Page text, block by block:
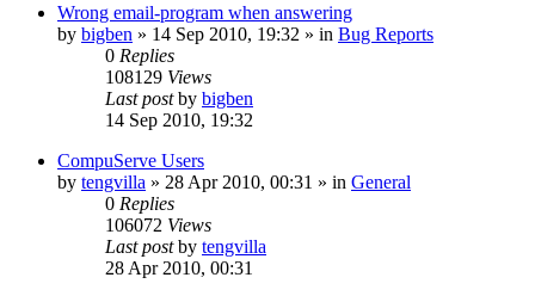
Wrong email-program when answering
by bigben » 14 Sep 2010, 19:32 » in Bug Reports
0 Replies
108129 Views
Last postby bigben
14 Sep 2010, 19:32
CompuServe Users
by tengvilla » 28 Apr 2010, 00:31 » in General
0 Replies
106072 Views
Last postby tengvilla
28 Apr 2010, 00:31